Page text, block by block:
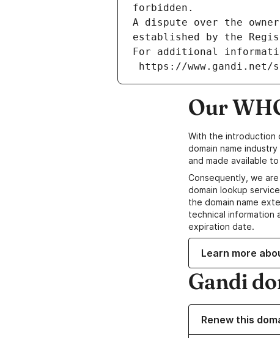
forbidden.
A dispute over the
established by the
For additional
https://
Our
With the introduction
domain name
and made available
Consequently, we
domain lookup
the domain name
technical information
expiration date.
Learn more
Gandi
Renew this